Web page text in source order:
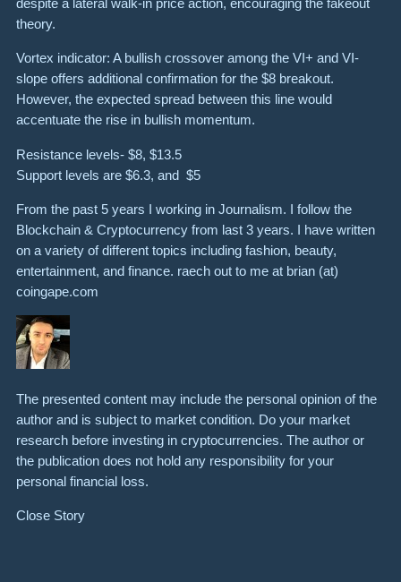
despite a lateral walk-in price action, encouraging the fakeout
theory.
Vortex indicator: A bullish crossover among the VI+ and VI-
slope offers additional confirmation for the $8 breakout.
However, the expected spread between this line would
accentuate the rise in bullish momentum.
Resistance levels- $8, $13.5
Support levels are $6.3, and $5
From the past 5 years I working in Journalism. I follow the
Blockchain & Cryptocurrency from last 3 years. I have written
on a variety of different topics including fashion, beauty,
entertainment, and finance. raech out to me at brian (at)
coingape.com
The presented content may include the personal opinion of the
author and is subject to market condition. Do your market
research before investing in cryptocurrencies. The author or
the publication does not hold any responsibility for your
personal financial loss.
Close Story